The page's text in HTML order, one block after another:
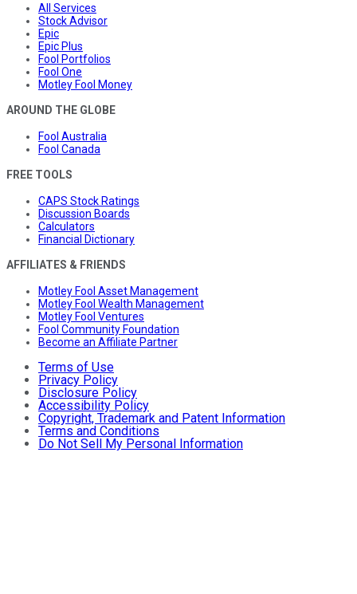
All Services
Stock Advisor
Epic
Epic Plus
Fool Portfolios
Fool One
Motley Fool Money
AROUND THE GLOBE
Fool Australia
Fool Canada
FREE TOOLS
CAPS Stock Ratings
Discussion Boards
Calculators
Financial Dictionary
AFFILIATES & FRIENDS
Motley Fool Asset Management
Motley Fool Wealth Management
Motley Fool Ventures
Fool Community Foundation
Become an Affiliate Partner
Terms of Use
Privacy Policy
Disclosure Policy
Accessibility Policy
Copyright, Trademark and Patent Information
Terms and Conditions
Do Not Sell My Personal Information